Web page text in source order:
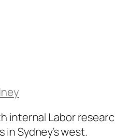
internal Labor
Sydney’s west.